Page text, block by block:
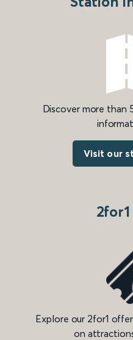
Discover more than
Visit our
Explore our 2for1
on